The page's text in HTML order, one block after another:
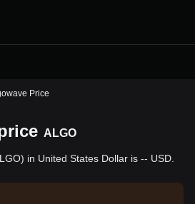
Price
ALGO
in United States Dollar is -- USD.